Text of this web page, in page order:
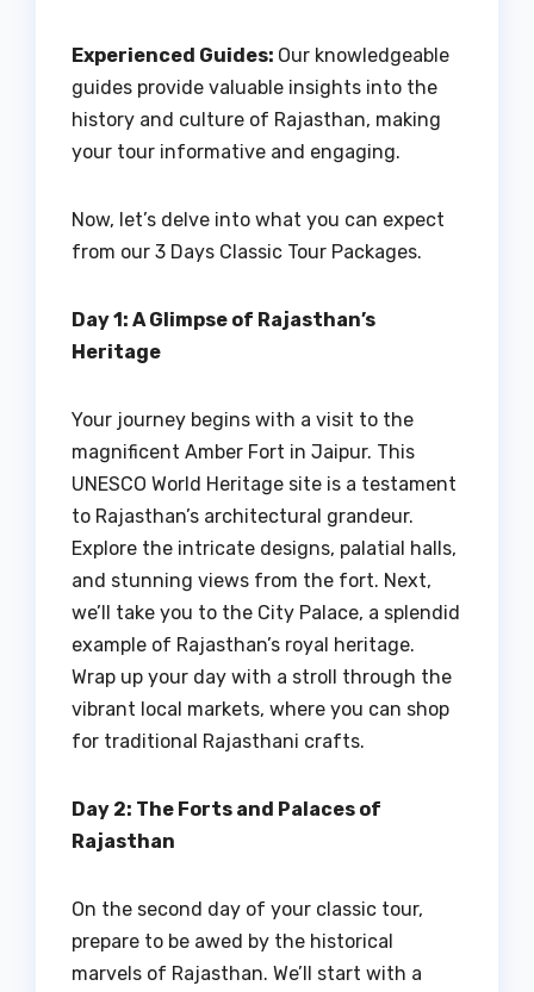
Experienced Guides: Our knowledgeable
guides provide valuable insights into the
history and culture of Rajasthan, making
your tour informative and engaging.
Now, let’s delve into what you can expect
from our 3 Days Classic Tour Packages.
Day 1: A Glimpse of Rajasthan’s
Heritage
Your journey begins with a visit to the
magnificent Amber Fort in Jaipur. This
UNESCO World Heritage site is a testament
to Rajasthan’s architectural grandeur.
Explore the intricate designs, palatial halls,
and stunning views from the fort. Next,
we’ll take you to the City Palace, a splendid
example of Rajasthan’s royal heritage.
Wrap up your day with a stroll through the
vibrant local markets, where you can shop
for traditional Rajasthani crafts.
Day 2: The Forts and Palaces of
Rajasthan
On the second day of your classic tour,
prepare to be awed by the historical
marvels of Rajasthan. We’ll start with a